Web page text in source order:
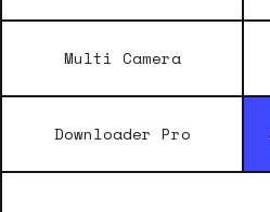
Multi Camera
Downloader Pro